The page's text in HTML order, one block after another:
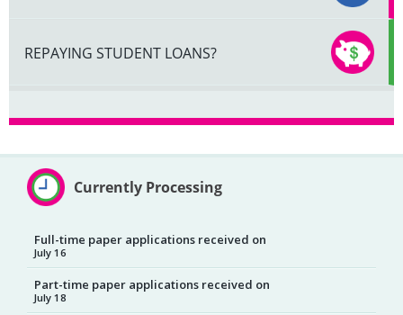
REPAYING STUDENT LOANS?
Currently Processing
Full-time paper applications received on
July 16
Part-time paper applications received on
July 18